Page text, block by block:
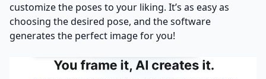
customize the poses to your liking. It’s as easy as
choosing the desired pose, and the software
generates the perfect image for you!